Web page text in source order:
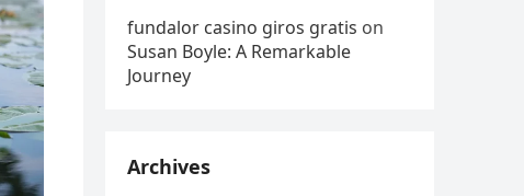
fundalor casino giros gratis on
Susan Boyle: A Remarkable
Journey
Archives